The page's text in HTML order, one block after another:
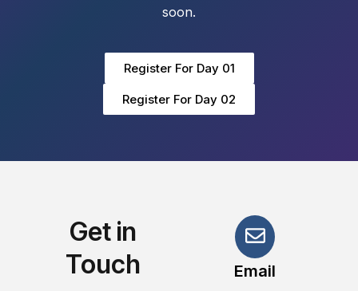
soon.
Register For Day 01
Register For Day 02
Email
Get in
Touch